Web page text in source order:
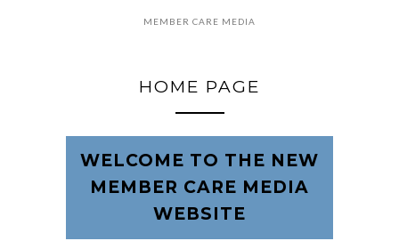
MEMBER CARE MEDIA
HOME PAGE
WELCOME TO THE NEW
MEMBER CARE MEDIA
WEBSITE